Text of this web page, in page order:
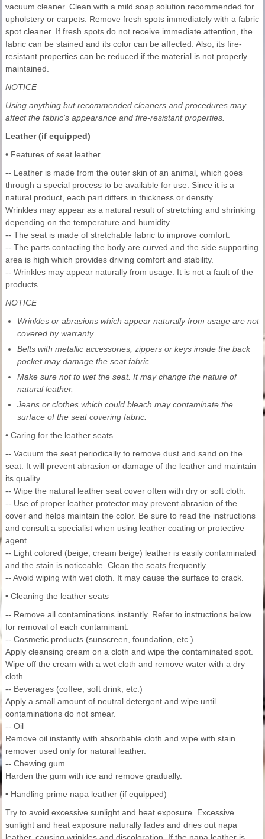
vacuum cleaner. Clean with a mild soap solution recommended for
upholstery or carpets. Remove fresh spots immediately with a fabric
spot cleaner. If fresh spots do not receive immediate attention, the
fabric can be stained and its color can be affected. Also, its fire-
resistant properties can be reduced if the material is not properly
maintained.
NOTICE
Using anything but recommended cleaners and procedures may
affect the fabric’s appearance and fire-resistant properties.
Leather (if equipped)
• Features of seat leather
-- Leather is made from the outer skin of an animal, which goes
through a special process to be available for use. Since it is a
natural product, each part differs in thickness or density.
Wrinkles may appear as a natural result of stretching and shrinking
depending on the temperature and humidity.
-- The seat is made of stretchable fabric to improve comfort.
-- The parts contacting the body are curved and the side supporting
area is high which provides driving comfort and stability.
-- Wrinkles may appear naturally from usage. It is not a fault of the
products.
NOTICE
Wrinkles or abrasions which appear naturally from usage are not
covered by warranty.
Belts with metallic accessories, zippers or keys inside the back
pocket may damage the seat fabric.
Make sure not to wet the seat. It may change the nature of
natural leather.
Jeans or clothes which could bleach may contaminate the
surface of the seat covering fabric.
• Caring for the leather seats
-- Vacuum the seat periodically to remove dust and sand on the
seat. It will prevent abrasion or damage of the leather and maintain
its quality.
-- Wipe the natural leather seat cover often with dry or soft cloth.
-- Use of proper leather protector may prevent abrasion of the
cover and helps maintain the color. Be sure to read the instructions
and consult a specialist when using leather coating or protective
agent.
-- Light colored (beige, cream beige) leather is easily contaminated
and the stain is noticeable. Clean the seats frequently.
-- Avoid wiping with wet cloth. It may cause the surface to crack.
• Cleaning the leather seats
-- Remove all contaminations instantly. Refer to instructions below
for removal of each contaminant.
-- Cosmetic products (sunscreen, foundation, etc.)
Apply cleansing cream on a cloth and wipe the contaminated spot.
Wipe off the cream with a wet cloth and remove water with a dry
cloth.
-- Beverages (coffee, soft drink, etc.)
Apply a small amount of neutral detergent and wipe until
contaminations do not smear.
-- Oil
Remove oil instantly with absorbable cloth and wipe with stain
remover used only for natural leather.
-- Chewing gum
Harden the gum with ice and remove gradually.
• Handling prime napa leather (if equipped)
Try to avoid excessive sunlight and heat exposure. Excessive
sunlight and heat exposure naturally fades and dries out napa